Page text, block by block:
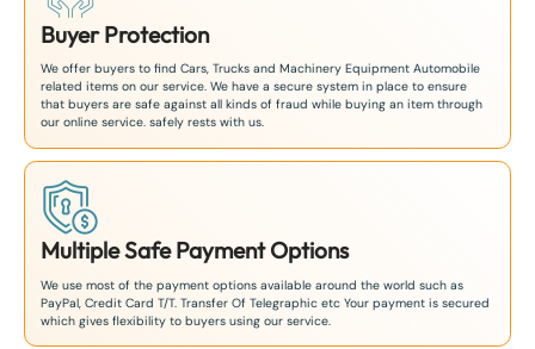
Buyer Protection
We offer buyers to find Cars, Trucks and Machinery Equipment Automobile
related items on our service. We have a secure system in place to ensure
that buyers are safe against all kinds of fraud while buying an item through
our online service. safely rests with us.
Multiple Safe Payment Options
We use most of the payment options available around the world such as
PayPal, Credit Card T/T. Transfer Of Telegraphic etc Your payment is secured
which gives flexibility to buyers using our service.